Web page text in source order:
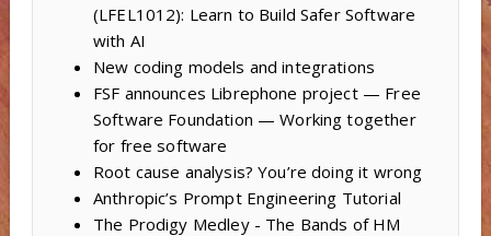
(LFEL1012): Learn to Build Safer Software
with AI
New coding models and integrations
FSF announces Librephone project — Free
Software Foundation — Working together
for free software
Root cause analysis? You’re doing it wrong
Anthropic’s Prompt Engineering Tutorial
The Prodigy Medley - The Bands of HM